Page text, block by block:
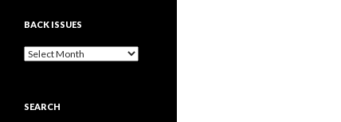
BACK ISSUES
B
ISEARCH